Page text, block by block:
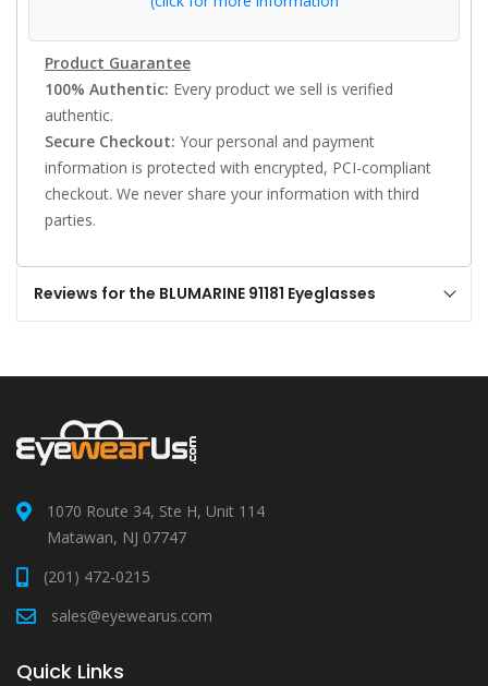
Product Guarantee
100% Authentic: Every product we sell is verified
authentic.
Secure Checkout: Your personal and payment
information is protected with encrypted, PCI-compliant
checkout. We never share your information with third
parties.
Reviews for the BLUMARINE 91181 Eyeglasses
1070 Route 34, Ste H, Unit 114
Matawan, NJ 07747
(201) 472-0215
sales@eyewearus.com
Quick Links